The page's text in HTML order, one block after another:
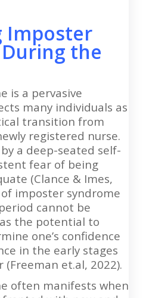
Imposter
the
is a pervasive
many individuals as
transition from
registered nurse.
a deep-seated self-
fear of being
(Clance & Imes,
imposter syndrome
cannot be
the potential to
one’s confidence
in the early stages
et.al, 2022).
often manifests when